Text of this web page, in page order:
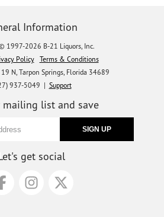
Information
1997-2026 B-21 Liquors, Inc.
Policy
Terms & Conditions
N, Tarpon Springs, Florida 34689
937-5049 | Support
mailing list and save
get social